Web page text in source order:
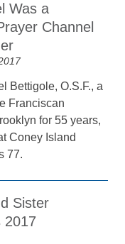
Was a
Channel
Bettigole, O.S.F., a
Franciscan
for 55 years,
Coney Island
77.
Sister
2017